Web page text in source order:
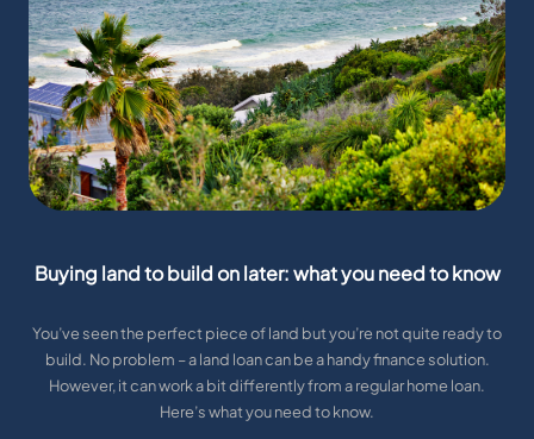
Buying land to build on later: what you need to know
You’ve seen the perfect piece of land but you’re not quite ready to
build. No problem – a land loan can be a handy finance solution.
However, it can work a bit differently from a regular home loan.
Here’s what you need to know.